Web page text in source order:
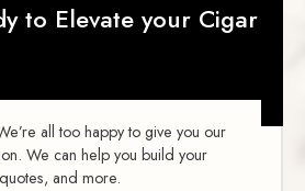
to Elevate your Cigar
all too happy to give you our
We can help you build your
and more.